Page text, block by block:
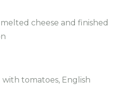
cheese and finished
tomatoes, English